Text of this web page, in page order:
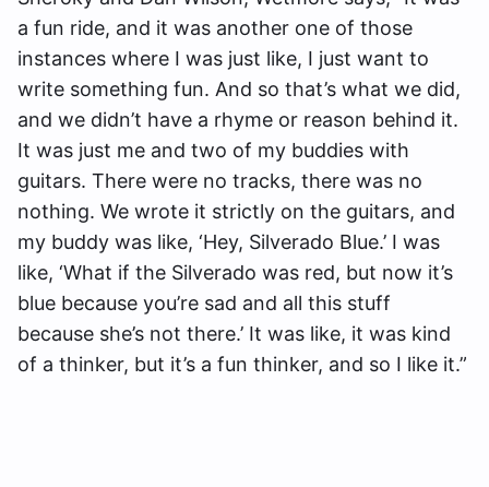
a fun ride, and it was another one of those
instances where I was just like, I just want to
write something fun. And so that’s what we did,
and we didn’t have a rhyme or reason behind it.
It was just me and two of my buddies with
guitars. There were no tracks, there was no
nothing. We wrote it strictly on the guitars, and
my buddy was like, ‘Hey, Silverado Blue.’ I was
like, ‘What if the Silverado was red, but now it’s
blue because you’re sad and all this stuff
because she’s not there.’ It was like, it was kind
of a thinker, but it’s a fun thinker, and so I like it.”